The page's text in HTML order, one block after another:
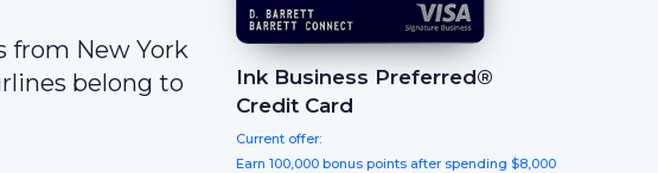
from New York
belong to
Ink Business Preferred®
Credit Card
Current offer:
Earn 100,000 bonus points after spending $8,000